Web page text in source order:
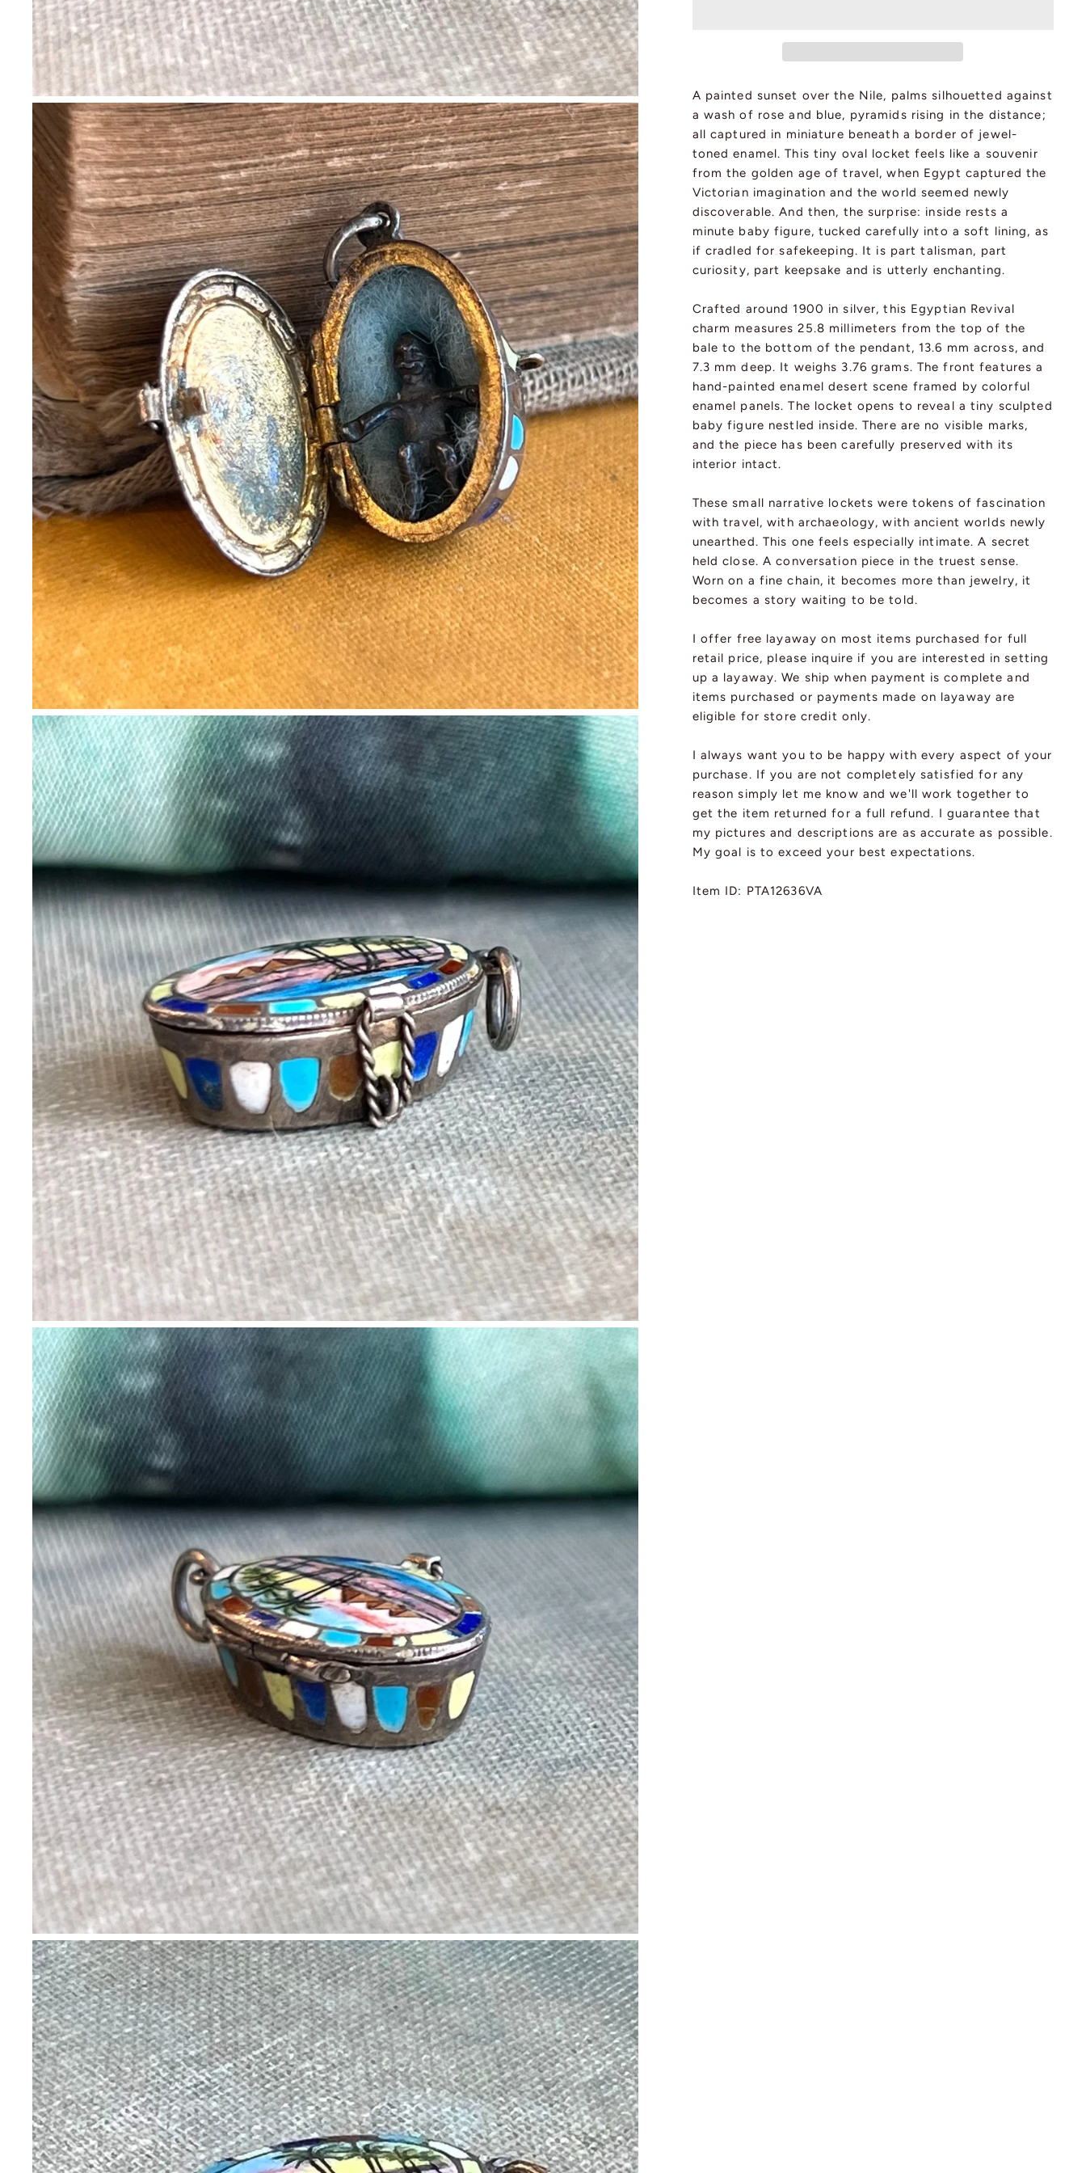
A painted sunset over the Nile, palms silhouetted against
a wash of rose and blue, pyramids rising in the distance;
all captured in miniature beneath a border of jewel-
toned enamel. This tiny oval locket feels like a souvenir
from the golden age of travel, when Egypt captured the
Victorian imagination and the world seemed newly
discoverable. And then, the surprise: inside rests a
minute baby figure, tucked carefully into a soft lining, as
if cradled for safekeeping. It is part talisman, part
curiosity, part keepsake and is utterly enchanting.
Crafted around 1900 in silver, this Egyptian Revival
charm measures 25.8 millimeters from the top of the
bale to the bottom of the pendant, 13.6 mm across, and
7.3 mm deep. It weighs 3.76 grams. The front features a
hand-painted enamel desert scene framed by colorful
enamel panels. The locket opens to reveal a tiny sculpted
baby figure nestled inside. There are no visible marks,
and the piece has been carefully preserved with its
interior intact.
These small narrative lockets were tokens of fascination
with travel, with archaeology, with ancient worlds newly
unearthed. This one feels especially intimate. A secret
held close. A conversation piece in the truest sense.
Worn on a fine chain, it becomes more than jewelry, it
becomes a story waiting to be told.
I offer free layaway on most items purchased for full
retail price, please inquire if you are interested in setting
up a layaway. We ship when payment is complete and
items purchased or payments made on layaway are
eligible for store credit only.
I always want you to be happy with every aspect of your
purchase. If you are not completely satisfied for any
reason simply let me know and we'll work together to
get the item returned for a full refund. I guarantee that
my pictures and descriptions are as accurate as possible.
My goal is to exceed your best expectations.
Item ID: PTA12636VA